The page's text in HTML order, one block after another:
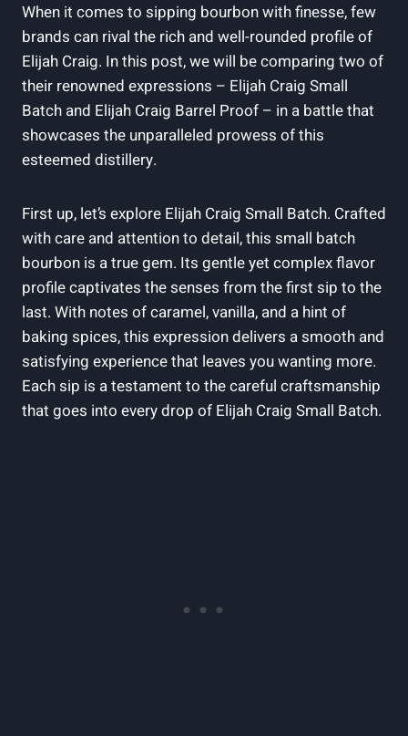
When it comes to sipping bourbon with finesse, few
brands can rival the rich and well-rounded profile of
Elijah Craig. In this post, we will be comparing two of
their renowned expressions – Elijah Craig Small
Batch and Elijah Craig Barrel Proof – in a battle that
showcases the unparalleled prowess of this
esteemed distillery.
First up, let’s explore Elijah Craig Small Batch. Crafted
with care and attention to detail, this small batch
bourbon is a true gem. Its gentle yet complex flavor
profile captivates the senses from the first sip to the
last. With notes of caramel, vanilla, and a hint of
baking spices, this expression delivers a smooth and
satisfying experience that leaves you wanting more.
Each sip is a testament to the careful craftsmanship
that goes into every drop of Elijah Craig Small Batch.